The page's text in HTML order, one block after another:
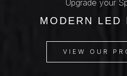
Upgrade your
MODERN LED
VIEW OUR